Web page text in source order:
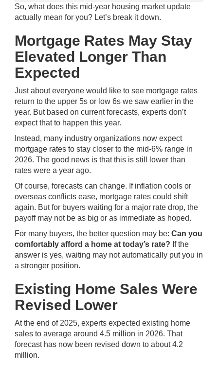
So, what does this mid-year housing market update
actually mean for you? Let’s break it down.
Mortgage Rates May Stay
Elevated Longer Than
Expected
Just about everyone would like to see mortgage rates
return to the upper 5s or low 6s we saw earlier in the
year. But based on current forecasts, experts don’t
expect that to happen this year.
Instead, many industry organizations now expect
mortgage rates to stay closer to the mid-6% range in
2026. The good news is that this is still lower than
rates were a year ago.
Of course, forecasts can change. If inflation cools or
overseas conflicts ease, mortgage rates could shift
again. But for buyers waiting for a major rate drop, the
payoff may not be as big or as immediate as hoped.
For many buyers, the better question may be: Can you
comfortably afford a home at today’s rate? If the
answer is yes, waiting may not automatically put you in
a stronger position.
Existing Home Sales Were
Revised Lower
At the end of 2025, experts expected existing home
sales to average around 4.5 million in 2026. That
forecast has now been revised down to about 4.2
million.